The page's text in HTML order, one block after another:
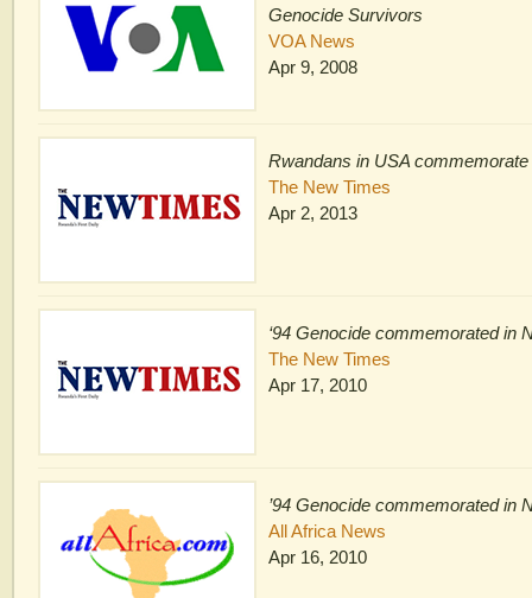
Genocide Survivors
VOA News
Apr 9, 2008
Rwandans in USA
The New Times
Apr 2, 2013
‘94 Genocide commemorated in
The New Times
Apr 17, 2010
’94 Genocide commemorated in
All Africa News
Apr 16, 2010